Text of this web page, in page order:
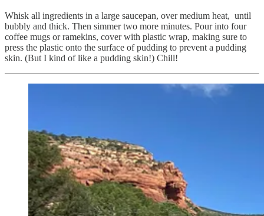
Whisk all ingredients in a large saucepan, over medium heat, until
bubbly and thick. Then simmer two more minutes. Pour into four
coffee mugs or ramekins, cover with plastic wrap, making sure to
press the plastic onto the surface of pudding to prevent a pudding
skin. (But I kind of like a pudding skin!) Chill!